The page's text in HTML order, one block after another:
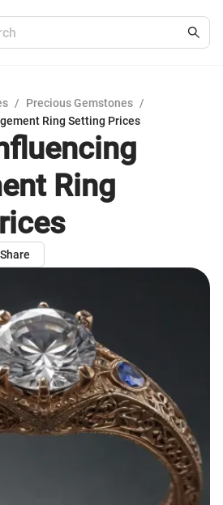
/ Precious Gemstones /
Ring Setting Prices
Ring
Share